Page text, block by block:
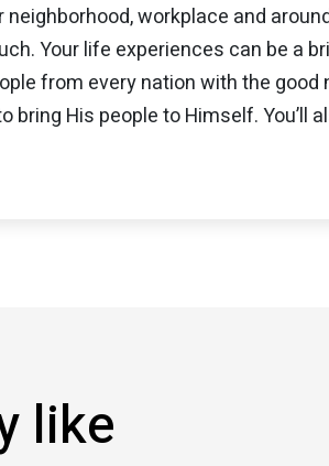
workplace and
Your life experiences can be a
from every nation with the good
His people to Himself. You’ll
like